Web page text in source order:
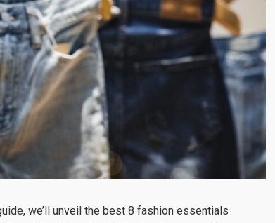
we’ll unveil the best 8 fashion essentials